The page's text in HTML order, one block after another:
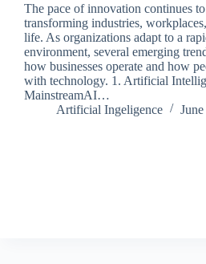
The pace of innovation continues to
transforming industries,
life. As organizations adapt to a
environment, several emerging
how businesses operate and how
with technology. 1. Artificial
MainstreamAI…
Artificial Ingeligence